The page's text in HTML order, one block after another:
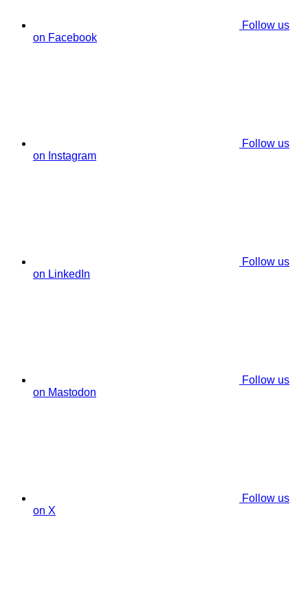
Follow us
on Facebook
Follow us
on Instagram
Follow us
on LinkedIn
Follow us
on Mastodon
Follow us
on X